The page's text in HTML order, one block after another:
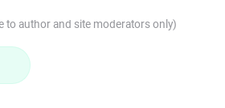
to author and site moderators only)